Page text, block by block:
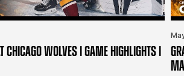
CHICAGO WOLVES | GAME HIGHLIGHTS |